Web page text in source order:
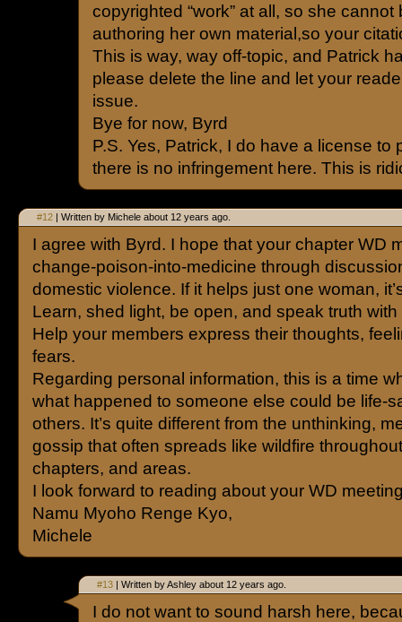
copyrighted “work” at all, so she
authoring her own material,so your
This is way, way off-topic, and Patrick
please delete the line and let your
issue.
Bye for now, Byrd
P.S. Yes, Patrick, I do have a license to
there is no infringement here. This is
#12 | Written by Michele about 12 years ago.
I agree with Byrd. I hope that your chapter WD
change-poison-into-medicine through
domestic violence. If it helps just one woman,
Learn, shed light, be open, and speak truth
Help your members express their thoughts,
fears.
Regarding personal information, this is a time
what happened to someone else could be life-
others. It’s quite different from the unthinking,
gossip that often spreads like wildfire
chapters, and areas.
I look forward to reading about your WD
Namu Myoho Renge Kyo,
Michele
#13 | Written by Ashley about 12 years ago.
I do not want to sound harsh here,